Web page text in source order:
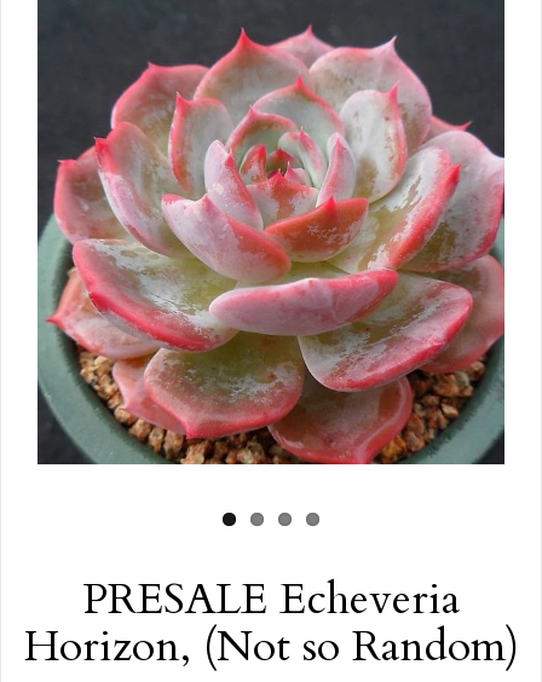
PRESALE Echeveria
Horizon, (Not so Random)